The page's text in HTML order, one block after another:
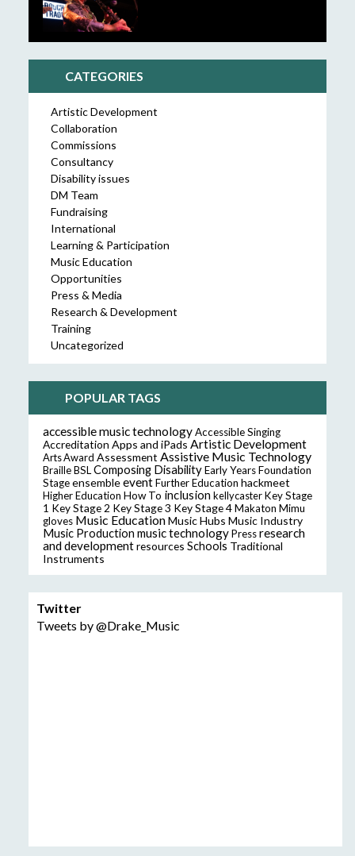
CATEGORIES
Artistic Development
Collaboration
Commissions
Consultancy
Disability issues
DM Team
Fundraising
International
Learning & Participation
Music Education
Opportunities
Press & Media
Research & Development
Training
Uncategorized
POPULAR TAGS
accessible music technologyAccessible Singing
Accreditation Apps and iPads Artistic Development
Arts Award Assessment Assistive Music Technology
BrailleBSLComposing DisabilityEarly Years Foundation
StageensembleeventFurther Education hackmeet
Higher Education How To inclusionkellycasterKey Stage
1 Key Stage 2 Key Stage 3 Key Stage 4Makaton Mimu
gloves Music EducationMusic Hubs Music Industry
Music Production music technologyPressresearch
and developmentresources Schools Traditional
Instruments
Twitter
Tweets by @Drake_Music